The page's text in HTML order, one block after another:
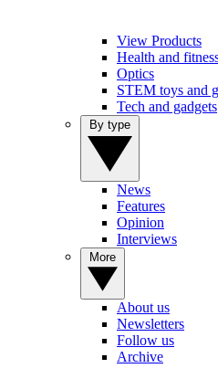
View Products
Health and
Optics
STEM toys and
Tech and gadgets
News
Features
Opinion
Interviews
About us
Newsletters
Follow us
Archive